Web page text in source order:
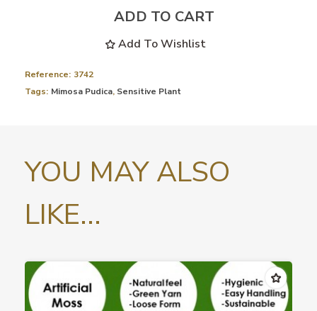
ADD TO CART
Add To Wishlist
Reference: 3742
Tags: Mimosa Pudica, Sensitive Plant
YOU MAY ALSO
LIKE...